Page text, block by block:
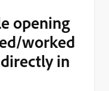
opening
worked
in